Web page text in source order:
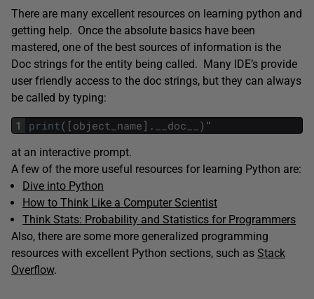
There are many excellent resources on learning python and
getting help. Once the absolute basics have been
mastered, one of the best sources of information is the
Doc strings for the entity being called. Many IDE’s provide
user friendly access to the doc strings, but they can always
be called by typing:
1 print( [ object_name ] . __doc__ ) "
at an interactive prompt.
A few of the more useful resources for learning Python are:
Dive into Python
How to Think Like a Computer Scientist
Think Stats: Probability and Statistics for Programmers
Also, there are some more generalized programming
resources with excellent Python sections, such as Stack
Overflow.